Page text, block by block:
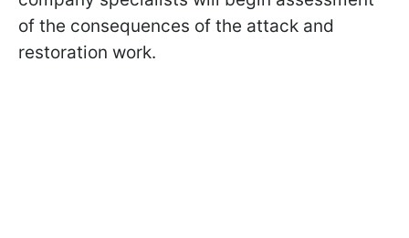
of the consequences of the attack and
restoration work.